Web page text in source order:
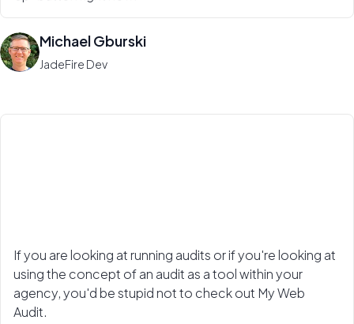
Michael Gburski
JadeFire Dev
If you are looking at running audits or if you're looking at
using the concept of an audit as a tool within your
agency, you'd be stupid not to check out My Web
Audit.